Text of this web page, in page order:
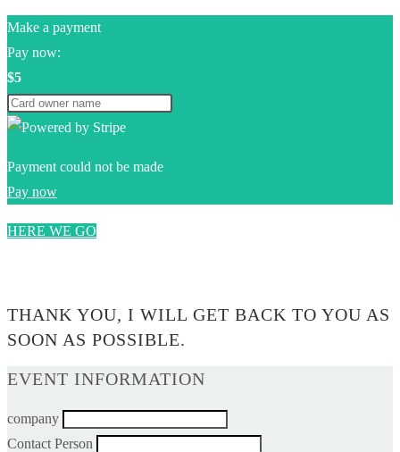
Make a payment
Pay now:
$5
Payment could not be made
Pay now
HERE WE GO
THANK YOU, I WILL GET BACK TO YOU AS
SOON AS POSSIBLE.
EVENT INFORMATION
company
Contact Person